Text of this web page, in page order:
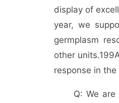
display of
year, we
germplasm
other units.199
response in the
Q: We